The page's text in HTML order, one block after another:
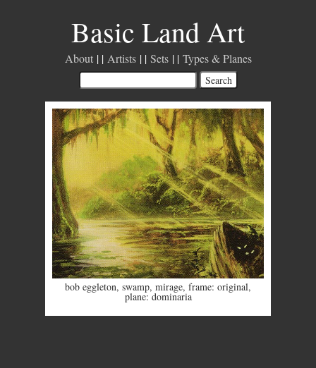
Basic Land Art
About Artists Sets Types & Planes
bob eggleton, swamp, mirage, frame: original,
plane: dominaria